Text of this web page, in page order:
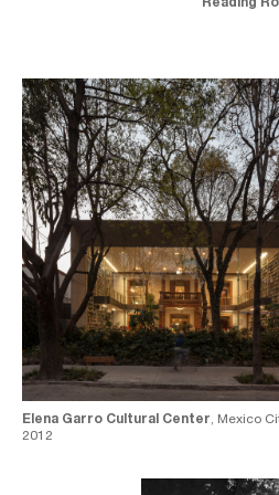
Reading
Elena Garro Cultural Center, Mexico
2012